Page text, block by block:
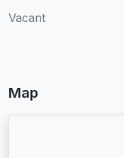
Vacant
Map